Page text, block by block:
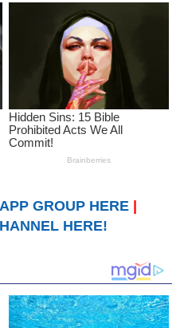
GROUP HERE
HERE!